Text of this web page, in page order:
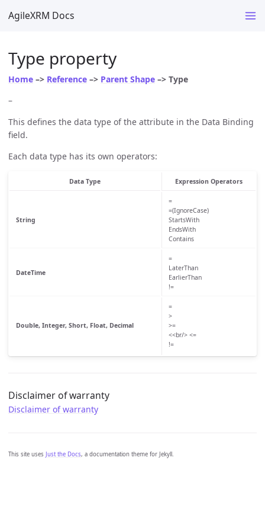
AgileXRM Docs
Type property
Home –> Reference –> Parent Shape –> Type
–
This defines the data type of the attribute in the Data Binding
field.
Each data type has its own operators:
Data Type Expression Operators
String
=
=(IgnoreCase)
StartsWith
EndsWith
Contains
DateTime
=
LaterThan
EarlierThan
!=
Double, Integer, Short, Float, Decimal
=
>
>=
<<br/> <=
!=
Disclaimer of warranty
Disclaimer of warranty
This site uses Just the Docs, a documentation theme for Jekyll.